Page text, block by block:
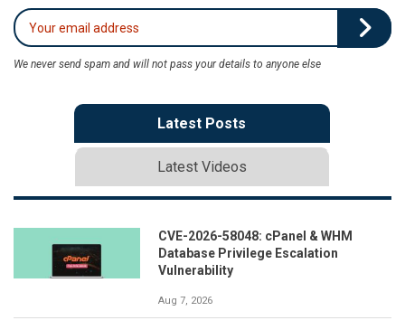
We never send spam and will not pass your details to anyone else
Latest Posts
Latest Videos
CVE-2026-58048: cPanel & WHM
Database Privilege Escalation
Vulnerability
Aug 7, 2026